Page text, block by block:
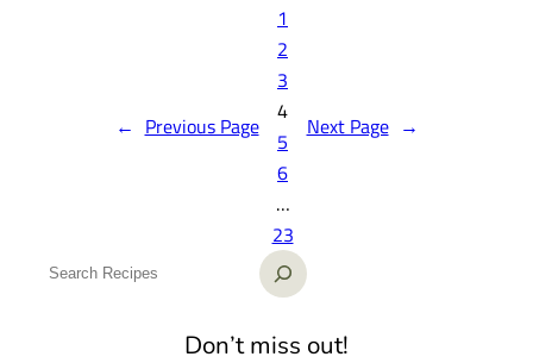
← Previous Page
1
2
3
4
5
6
…
23
Next Page →
Don’t miss out!